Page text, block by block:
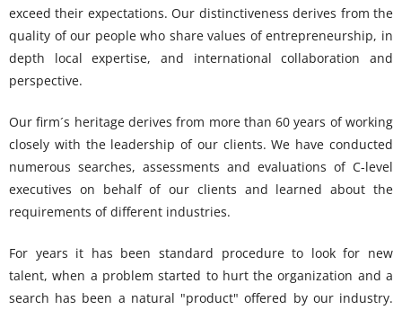
exceed their expectations. Our distinctiveness derives from the
quality of our people who share values of entrepreneurship, in
depth local expertise, and international collaboration and
perspective.
Our firm´s heritage derives from more than 60 years of working
closely with the leadership of our clients. We have conducted
numerous searches, assessments and evaluations of C-level
executives on behalf of our clients and learned about the
requirements of different industries.
For years it has been standard procedure to look for new
talent, when a problem started to hurt the organization and a
search has been a natural "product" offered by our industry.